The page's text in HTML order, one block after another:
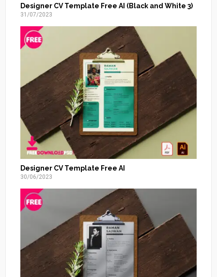
Designer CV Template Free AI (Black and White 3)
31/07/2023
Designer CV Template Free AI
30/06/2023